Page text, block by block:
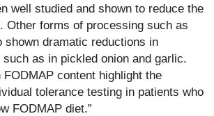
well studied and shown to reduce the
Other forms of processing such as
shown dramatic reductions in
such as in pickled onion and garlic.
content highlight the
tolerance testing in patients who
FODMAP diet.”